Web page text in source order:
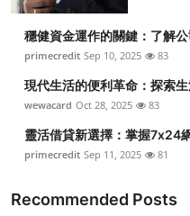
穩健資金運作的關鍵：了解
primecredit Sep 10, 2025 83
現代生活的便利革命：探索
wewacard Oct 28, 2025 83
靈活借貸新選擇：掌握7x24
primecredit Sep 11, 2025 81
Recommended Posts